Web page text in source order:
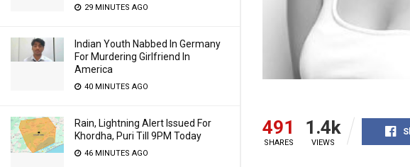
29 MINUTES AGO
Indian Youth Nabbed In Germany
For Murdering Girlfriend In
America
40 MINUTES AGO
Rain, Lightning Alert Issued For
Khordha, Puri Till 9PM Today
46 MINUTES AGO
491
SHARES
1.4k
VIEWS